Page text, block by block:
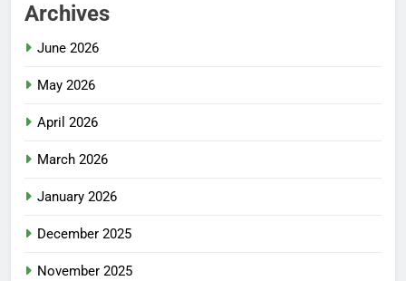
Archives
June 2026
May 2026
April 2026
March 2026
January 2026
December 2025
November 2025